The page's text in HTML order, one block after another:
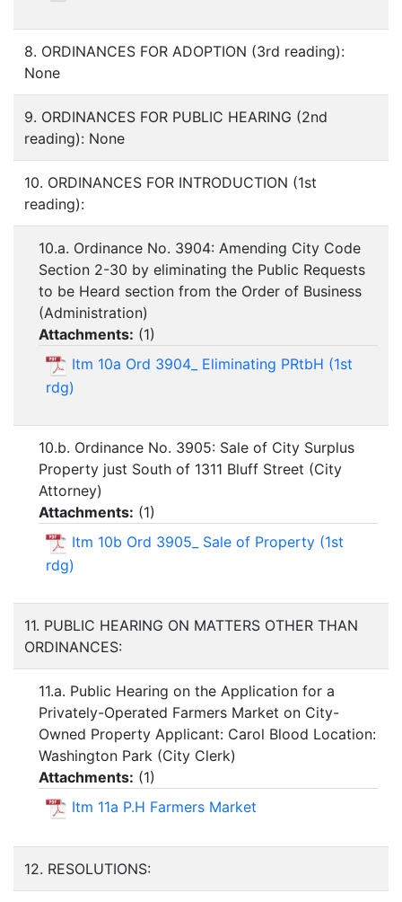
8. ORDINANCES FOR ADOPTION (3rd reading):
None
9. ORDINANCES FOR PUBLIC HEARING (2nd
reading): None
10. ORDINANCES FOR INTRODUCTION (1st
reading):
10.a. Ordinance No. 3904: Amending City Code
Section 2-30 by eliminating the Public Requests
to be Heard section from the Order of Business
(Administration)
Attachments: (1)
Itm 10a Ord 3904_ Eliminating PRtbH (1st
rdg)
10.b. Ordinance No. 3905: Sale of City Surplus
Property just South of 1311 Bluff Street (City
Attorney)
Attachments: (1)
Itm 10b Ord 3905_ Sale of Property (1st
rdg)
11. PUBLIC HEARING ON MATTERS OTHER THAN
ORDINANCES:
11.a. Public Hearing on the Application for a
Privately-Operated Farmers Market on City-
Owned Property Applicant: Carol Blood Location:
Washington Park (City Clerk)
Attachments: (1)
Itm 11a P.H Farmers Market
12. RESOLUTIONS: